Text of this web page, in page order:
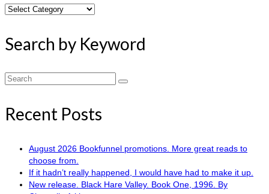
Search
Search by Keyword
Search
Recent Posts
August 2026 Bookfunnel promotions. More great reads to
choose from.
If it hadn’t really happened, I would have had to make it up.
New release. Black Hare Valley. Book One, 1996. By